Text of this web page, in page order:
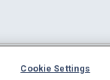
Cookie Settings